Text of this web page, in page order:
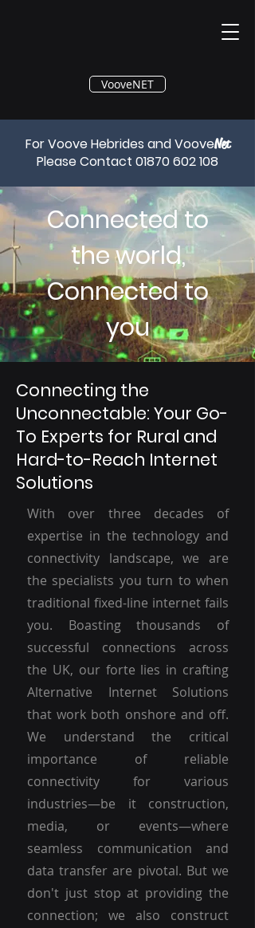
®
VooveNET
For Voove Hebrides and VooveNet
Please Contact 01870 602 108
Connected to
the world,
Connected to
you
Connecting the
Unconnectable: Your Go-
To Experts for Rural and
Hard-to-Reach Internet
Solutions
With over three decades of
expertise in the technology and
connectivity landscape, we are
the specialists you turn to when
traditional fixed-line internet fails
you. Boasting thousands of
successful connections across
the UK, our forte lies in crafting
Alternative Internet Solutions
that work both onshore and off.
We understand the critical
importance of reliable
connectivity for various
industries—be it construction,
media, or events—where
seamless communication and
data transfer are pivotal. But we
don't just stop at providing the
connection; we also construct